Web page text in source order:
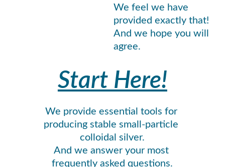
We feel we have
provided exactly that!
And we hope you will
agree.
Start Here!
We provide essential tools for
producing stable small-particle
colloidal silver.
And we answer your most
frequently asked questions.